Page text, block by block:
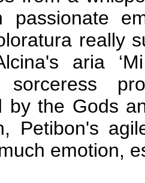
passionate
really
aria
sorceress
by the Gods
Petibon's
emotion,